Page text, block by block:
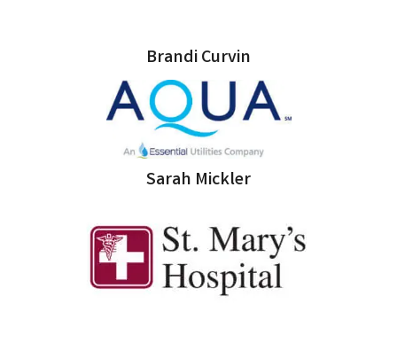
Brandi Curvin
Sarah Mickler